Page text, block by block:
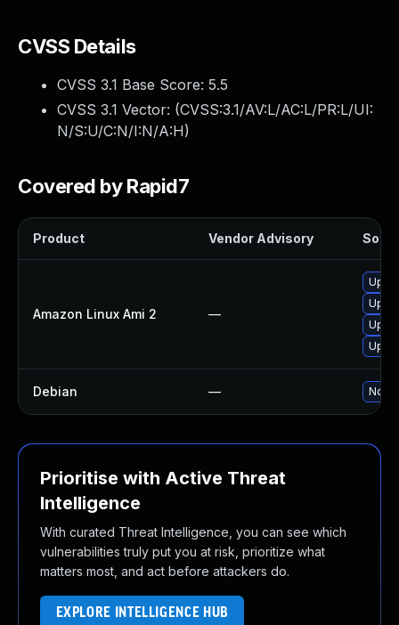
CVSS Details
CVSS 3.1 Base Score: 5.5
CVSS 3.1 Vector: (CVSS:3.1/AV:L/AC:L/PR:L/UI:
N/S:U/C:N/I:N/A:H)
Covered by Rapid7
Product Vendor Advisory
Amazon Linux Ami 2 —
Debian — No
Prioritise with Active Threat
Intelligence
With curated Threat Intelligence, you can see which
vulnerabilities truly put you at risk, prioritize what
matters most, and act before attackers do.
EXPLORE INTELLIGENCE HUB